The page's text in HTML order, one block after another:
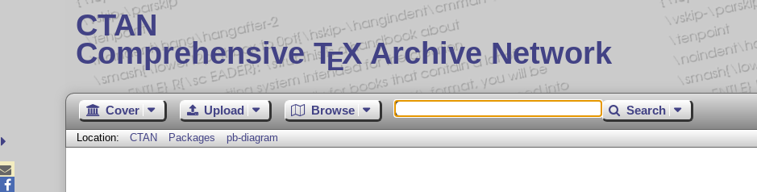
CTAN
Comprehensive TEX Archive Network
Cover Upload Browse Search
Location: CTAN Packages pb-diagram
